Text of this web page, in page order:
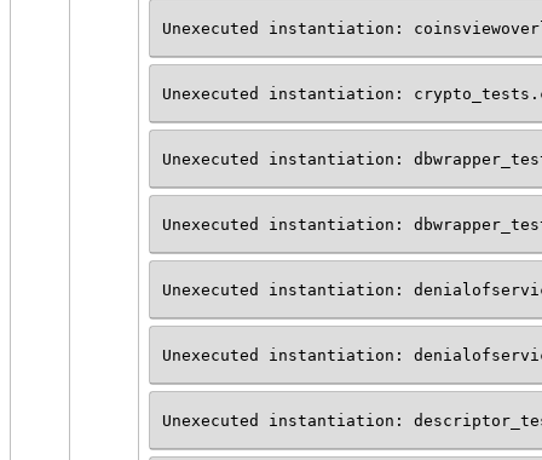
Unexecuted instantiation:
Unexecuted instantiation:
Unexecuted instantiation:
Unexecuted instantiation:
Unexecuted instantiation:
Unexecuted instantiation:
Unexecuted instantiation: